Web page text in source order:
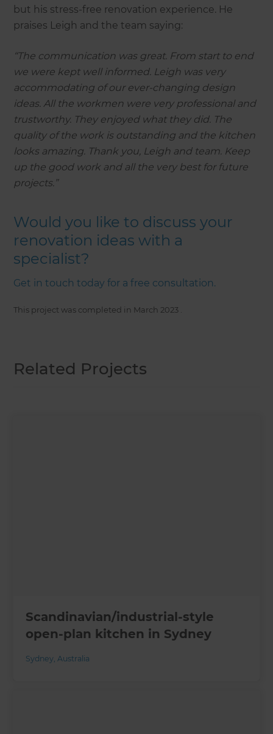
but his stress-free renovation experience. He
praises Leigh and the team saying:
“The communication was great. From start to end
we were kept well informed. Leigh was very
accommodating of our ever-changing design
ideas. All the workmen were very professional and
trustworthy. They enjoyed what they did. The
quality of the work is outstanding and the kitchen
looks amazing. Thank you, Leigh and team. Keep
up the good work and all the very best for future
projects.”
Would you like to discuss your
renovation ideas with a
specialist?
Get in touch today for a free consultation.
This project was completed in March 2023
Related Projects
Scandinavian/industrial-style
open-plan kitchen in Sydney
Sydney,Australia